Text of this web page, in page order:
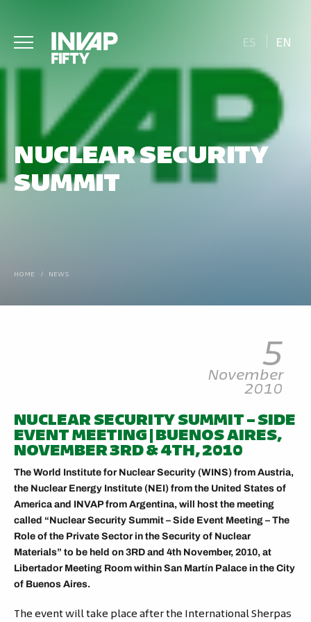
ES EN
NUCLEAR SECURITY
SUMMIT
HOME / NEWS
5
November
2010
NUCLEAR SECURITY SUMMIT – SIDE
EVENT MEETING | BUENOS AIRES,
NOVEMBER 3RD & 4TH, 2010
The World Institute for Nuclear Security (WINS) from Austria,
the Nuclear Energy Institute (NEI) from the United States of
America and INVAP from Argentina, will host the meeting
called “Nuclear Security Summit – Side Event Meeting – The
Role of the Private Sector in the Security of Nuclear
Materials” to be held on 3RD and 4th November, 2010, at
Libertador Meeting Room within San Martín Palace in the City
of Buenos Aires.
The event will take place after the International Sherpas